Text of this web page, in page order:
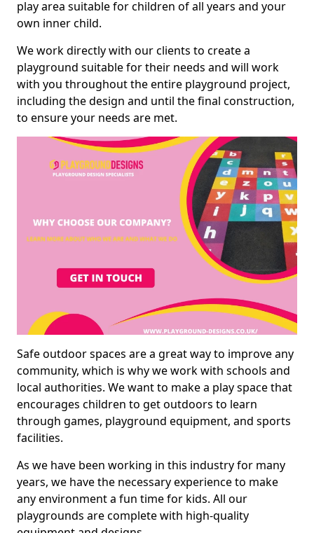
play area suitable for children of all years and your
own inner child.
We work directly with our clients to create a
playground suitable for their needs and will work
with you throughout the entire playground project,
including the design and until the final construction,
to ensure your needs are met.
Safe outdoor spaces are a great way to improve any
community, which is why we work with schools and
local authorities. We want to make a play space that
encourages children to get outdoors to learn
through games, playground equipment, and sports
facilities.
As we have been working in this industry for many
years, we have the necessary experience to make
any environment a fun time for kids. All our
playgrounds are complete with high-quality